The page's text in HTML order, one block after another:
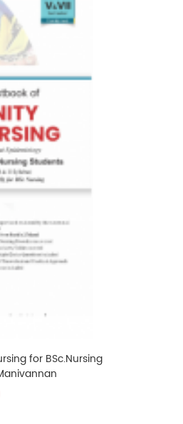
for BSc.Nursing